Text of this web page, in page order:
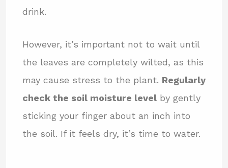
drink.
However, it’s important not to wait until
the leaves are completely wilted, as this
may cause stress to the plant. Regularly
check the soil moisture levelby gently
sticking your finger about an inch into
the soil. If it feels dry, it’s time to water.